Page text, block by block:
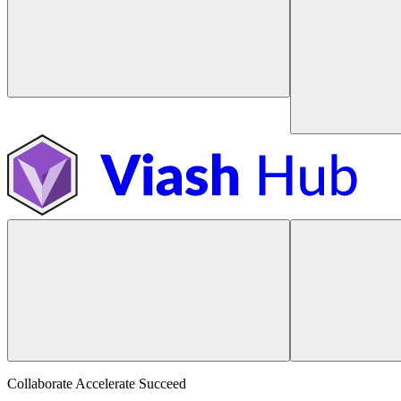
Collaborate Accelerate Succeed